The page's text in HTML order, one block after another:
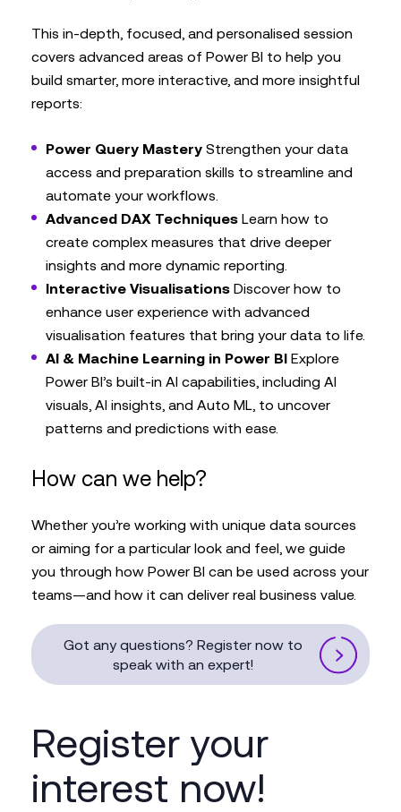
This in-depth, focused, and personalised session
covers advanced areas of Power BI to help you
build smarter, more interactive, and more insightful
reports:
Power Query Mastery Strengthen your data
access and preparation skills to streamline and
automate your workflows.
Advanced DAX Techniques Learn how to
create complex measures that drive deeper
insights and more dynamic reporting.
Interactive Visualisations Discover how to
enhance user experience with advanced
visualisation features that bring your data to life.
AI & Machine Learning in Power BI Explore
Power BI’s built-in AI capabilities, including AI
visuals, AI insights, and Auto ML, to uncover
patterns and predictions with ease.
How can we help?
Whether you’re working with unique data sources
or aiming for a particular look and feel, we guide
you through how Power BI can be used across your
teams—and how it can deliver real business value.
Got any questions? Register now to
speak with an expert!
Register your
interest now!